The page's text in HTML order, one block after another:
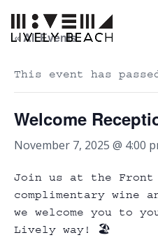
« All Events
This event has
Welcome
November 7, 2025 @ 4:00
Join us at the Front
complimentary wine
we welcome you to
Lively way! 🏖️